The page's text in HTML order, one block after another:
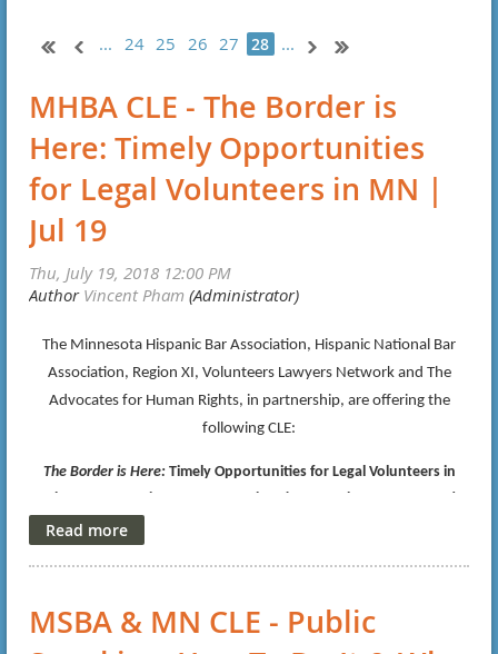
... 24 25 26 27 28 ...
MHBA CLE - The Border is
Here: Timely Opportunities
for Legal Volunteers in MN |
Jul 19
The Minnesota Hispanic Bar Association, Hispanic National Bar
Association, Region XI, Volunteers Lawyers Network and The
Advocates for Human Rights, in partnership, are offering the
following CLE:
The Border is Here:Timely Opportunities for Legal Volunteers in
Minnesota, Session One-No Immigration Experience Necessary!
Date/Time:Thursday, July 19, 2018, 12:00-1:30pm
Canadian Pacific Plaza
120 South Sixth Street
MSBA & MN CLE - Public